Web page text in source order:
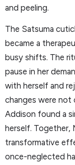
and peeling.
The Satsuma
became a
busy shifts. The
pause in her
with herself and
changes were not
Addison found a
herself. Together,
transformative
once-neglected